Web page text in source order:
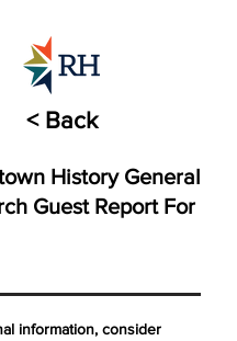
< Back
History General
Guest Report For
information, consider